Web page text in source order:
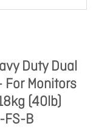
Duty Dual
For Monitors
(40lb)
FS-B